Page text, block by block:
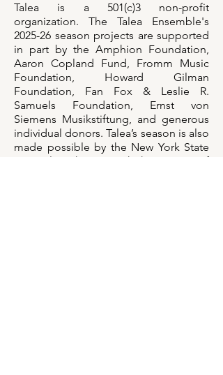
Talea is a 501(c)3 non-profit
organization. The Talea Ensemble's
2025-26 season projects are supported
in part by the Amphion Foundation,
Aaron Copland Fund, Fromm Music
Foundation, Howard Gilman
Foundation, Fan Fox & Leslie R.
Samuels Foundation, Ernst von
Siemens Musikstiftung, and generous
individual donors. Talea’s season is also
made possible by the New York State
Council on the Arts with the support of